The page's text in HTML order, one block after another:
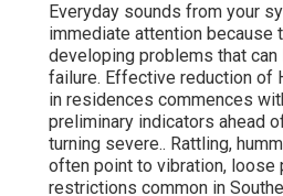
Everyday sounds from your
immediate attention because
developing problems that
failure. Effective reduction of
in residences commences
preliminary indicators ahead
turning severe.. Rattling,
often point to vibration, loose
restrictions common in